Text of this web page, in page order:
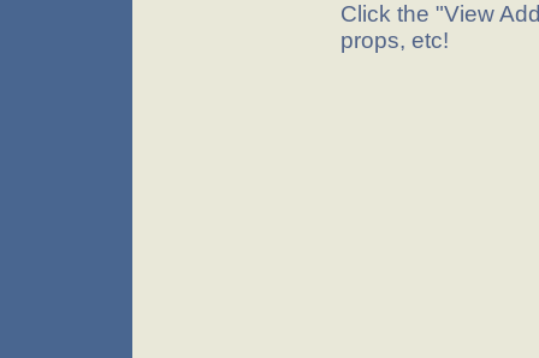
Click the "View
props, etc!